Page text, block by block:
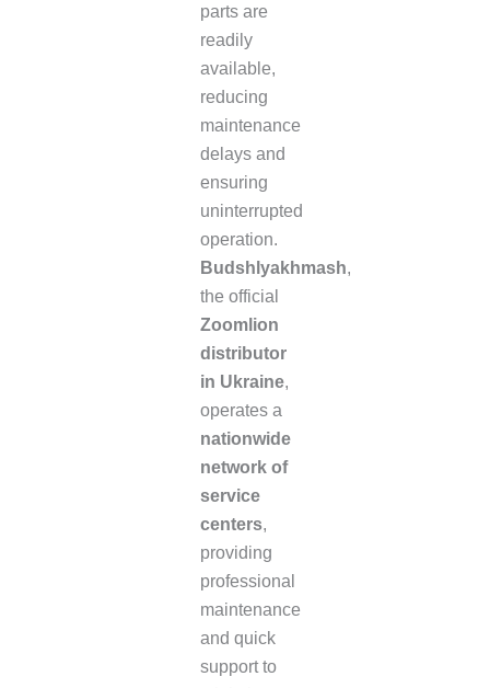
parts are
readily
available,
reducing
maintenance
delays and
ensuring
uninterrupted
operation.
Budshlyakhmash,
the official
Zoomlion
distributor
in Ukraine,
operates a
nationwide
network of
service
centers,
providing
professional
maintenance
and quick
support to